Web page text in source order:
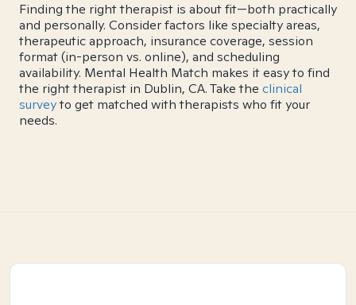
Finding the right therapist is about fit—both practically
and personally. Consider factors like specialty areas,
therapeutic approach, insurance coverage, session
format (in-person vs. online), and scheduling
availability. Mental Health Match makes it easy to find
the right therapist in Dublin, CA. Take the clinical
surveyto get matched with therapists who fit your
needs.